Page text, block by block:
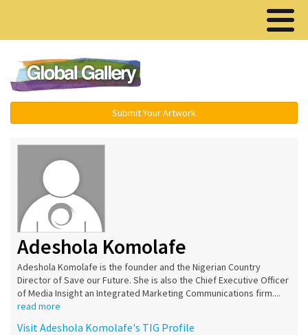
Submit Your Artwork
Adeshola Komolafe
Adeshola Komolafe is the founder and the Nigerian Country
Director of Save our Future. She is also the Chief Executive Officer
of Media Insight an Integrated Marketing Communications firm....
read more
Visit Adeshola Komolafe's TIG Profile